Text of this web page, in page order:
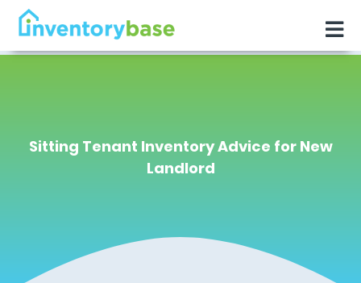
Sitting Tenant Inventory Advice for New
Landlord